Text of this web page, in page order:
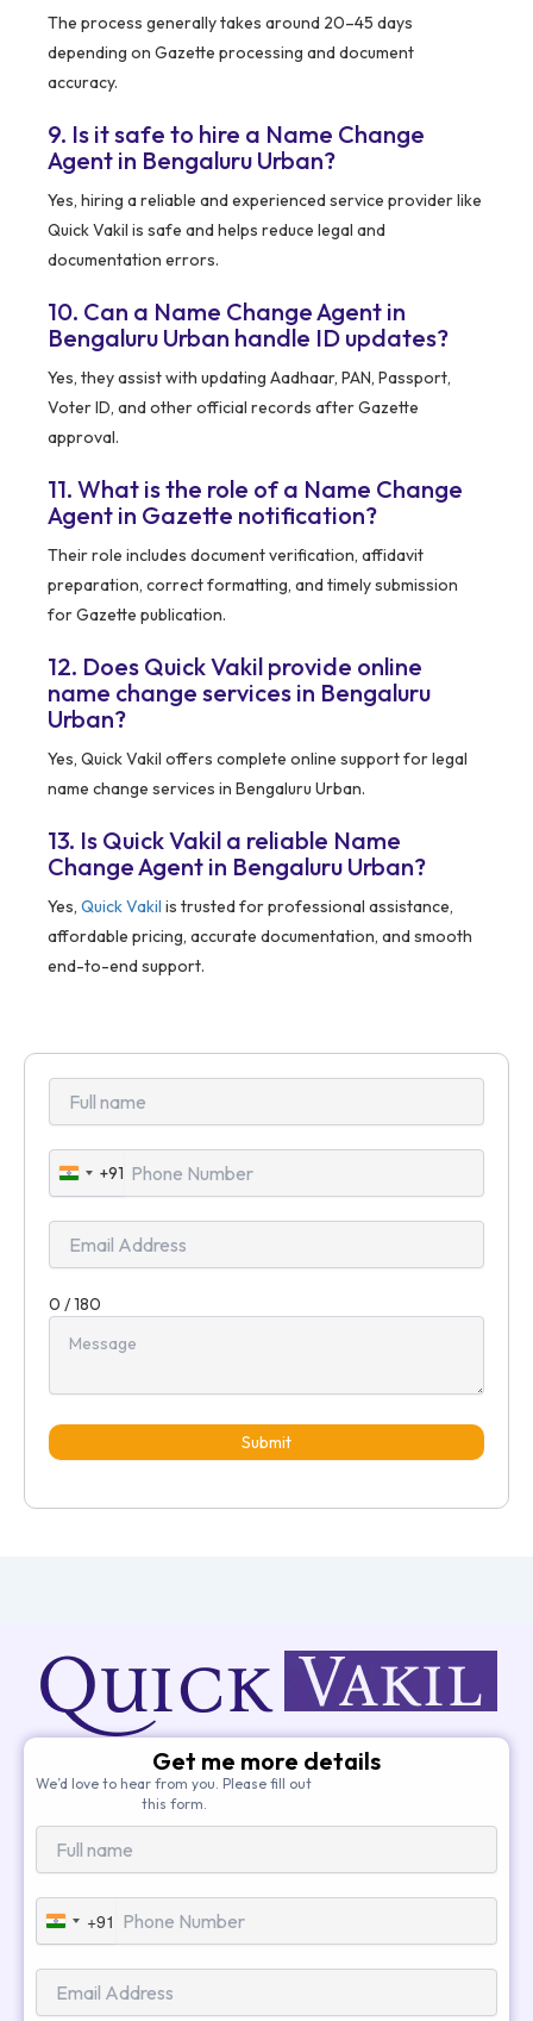
The process generally takes around 20–45 days
depending on Gazette processing and document
accuracy.
9. Is it safe to hire a Name Change
Agent in Bengaluru Urban?
Yes, hiring a reliable and experienced service provider like
Quick Vakil is safe and helps reduce legal and
documentation errors.
10. Can a Name Change Agent in
Bengaluru Urban handle ID updates?
Yes, they assist with updating Aadhaar, PAN, Passport,
Voter ID, and other official records after Gazette
approval.
11. What is the role of a Name Change
Agent in Gazette notification?
Their role includes document verification, affidavit
preparation, correct formatting, and timely submission
for Gazette publication.
12. Does Quick Vakil provide online
name change services in Bengaluru
Urban?
Yes, Quick Vakil offers complete online support for legal
name change services in Bengaluru Urban.
13. Is Quick Vakil a reliable Name
Change Agent in Bengaluru Urban?
Yes, Quick Vakil is trusted for professional assistance,
affordable pricing, accurate documentation, and smooth
end-to-end support.
India
+91
+91
0 / 180
Submit
Get me more details
We’d love to hear from you. Please fill out
this form.
India
+91
+91